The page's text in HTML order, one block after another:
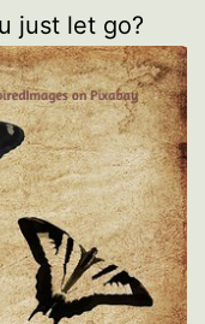
just let go?